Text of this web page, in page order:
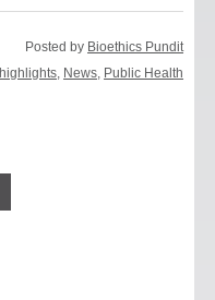
Posted by Bioethics Pundit
highlights, News, Public Health